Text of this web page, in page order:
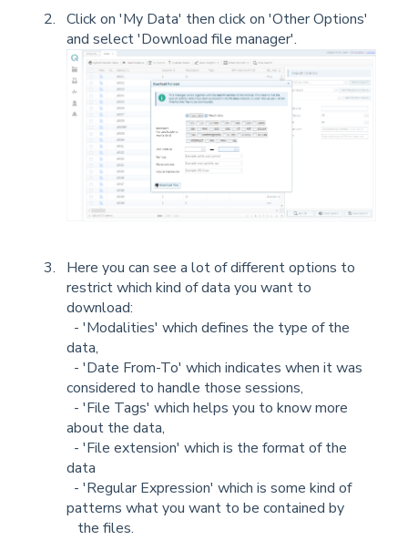
Click on 'My Data' then click on 'Other Options'
and select 'Download file manager'.
Here you can see a lot of different options to
restrict which kind of data you want to
download:
- 'Modalities' which defines the type of the
data,
- 'Date From-To' which indicates when it was
considered to handle those sessions,
- 'File Tags' which helps you to know more
about the data,
- 'File extension' which is the format of the
data
- 'Regular Expression' which is some kind of
patterns what you want to be contained by
the files.